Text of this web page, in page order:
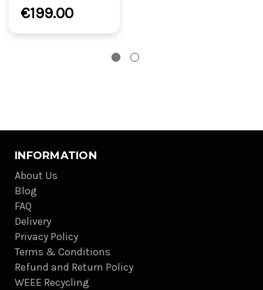
€199.00
INFORMATION
About Us
Blog
FAQ
Delivery
Privacy Policy
Terms & Conditions
Refund and Return Policy
WEEE Recycling